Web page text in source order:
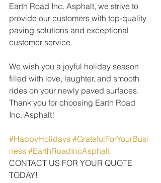
Earth Road Inc. Asphalt, we strive to
provide our customers with top-quality
paving solutions and exceptional
customer service.
We wish you a joyful holiday season
filled with love, laughter, and smooth
rides on your newly paved surfaces.
Thank you for choosing Earth Road
Inc. Asphalt!
#HappyHolidays #GratefulForYourBusi
ness #EarthRoadIncAsphalt
CONTACT US FOR YOUR QUOTE
TODAY!